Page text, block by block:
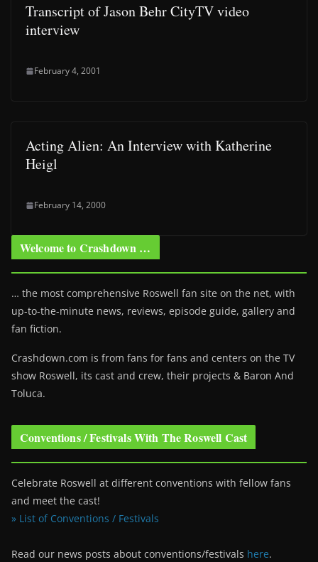
Transcript of Jason Behr CityTV video
interview
February 4, 2001
Acting Alien: An Interview with Katherine
Heigl
February 14, 2000
Welcome to Crashdown …
… the most comprehensive Roswell fan site on the net, with
up-to-the-minute news, reviews, episode guide, gallery and
fan fiction.
Crashdown.com is from fans for fans and centers on the TV
show Roswell, its cast and crew, their projects & Baron And
Toluca.
Conventions / Festivals With The Roswell Cast
Celebrate Roswell at different conventions with fellow fans
and meet the cast!
» List of Conventions / Festivals
Read our news posts about conventions/festivals here.